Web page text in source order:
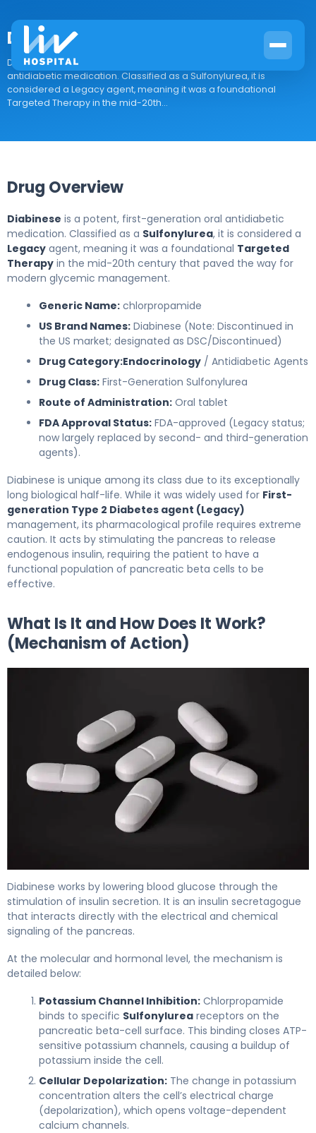
Diabinese
Drug Overview Diabinese is a potent, first-generation oral
antidiabetic medication. Classified as a Sulfonylurea, it is
considered a Legacy agent, meaning it was a foundational
Targeted Therapy in the mid-20th...
Drug Overview
Diabinese is a potent, first-generation oral antidiabetic
medication. Classified as a Sulfonylurea, it is considered a
Legacy agent, meaning it was a foundational Targeted
Therapy in the mid-20th century that paved the way for
modern glycemic management.
Generic Name: chlorpropamide
US Brand Names: Diabinese (Note: Discontinued in
the US market; designated as DSC/Discontinued)
Drug Category:Endocrinology / Antidiabetic Agents
Drug Class: First-Generation Sulfonylurea
Route of Administration: Oral tablet
FDA Approval Status: FDA-approved (Legacy status;
now largely replaced by second- and third-generation
agents).
Diabinese is unique among its class due to its exceptionally
long biological half-life. While it was widely used for First-
generation Type 2 Diabetes agent (Legacy)
management, its pharmacological profile requires extreme
caution. It acts by stimulating the pancreas to release
endogenous insulin, requiring the patient to have a
functional population of pancreatic beta cells to be
effective.
What Is It and How Does It Work?
(Mechanism of Action)
Diabinese works by lowering blood glucose through the
stimulation of insulin secretion. It is an insulin secretagogue
that interacts directly with the electrical and chemical
signaling of the pancreas.
At the molecular and hormonal level, the mechanism is
detailed below:
Potassium Channel Inhibition: Chlorpropamide
binds to specific Sulfonylurea receptors on the
pancreatic beta-cell surface. This binding closes ATP-
sensitive potassium channels, causing a buildup of
potassium inside the cell.
Cellular Depolarization: The change in potassium
concentration alters the cell’s electrical charge
(depolarization), which opens voltage-dependent
calcium channels.